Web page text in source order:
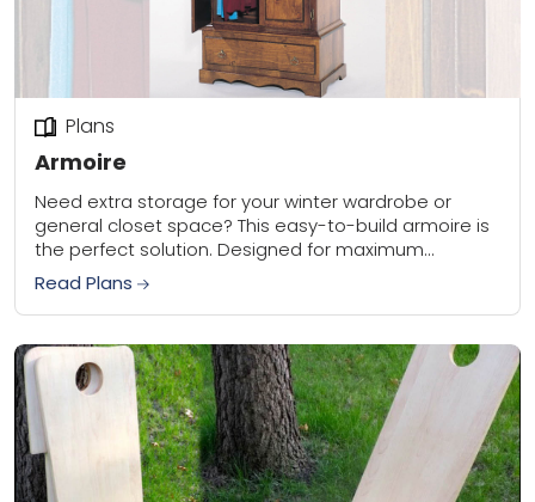
Armoire
Plans
Need extra storage for your winter wardrobe or
general closet space? This easy-to-build armoire is
the perfect solution. Designed for maximum
storage, it easily stows full-length coats, robes, and
gowns....
Read Plans